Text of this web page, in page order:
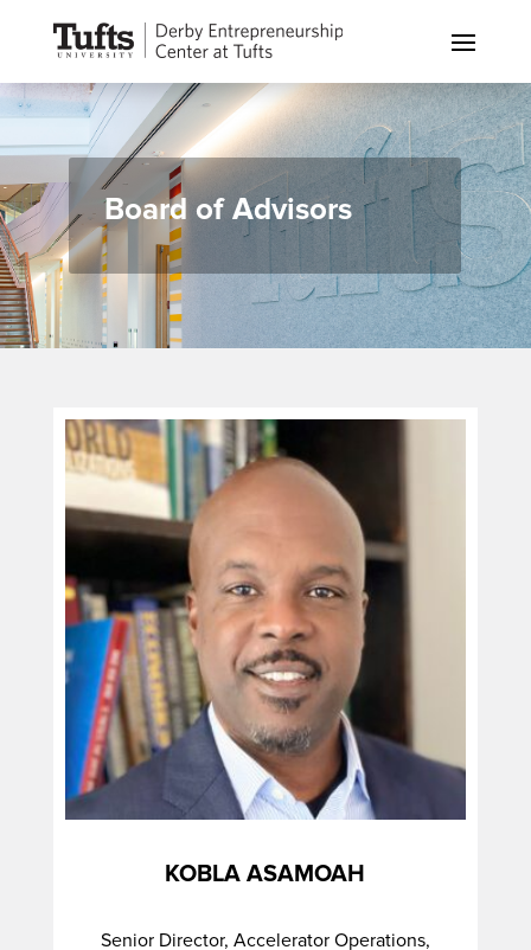
Board of Advisors
KOBLA ASAMOAH
Senior Director, Accelerator Operations,